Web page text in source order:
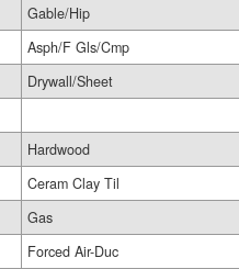
Gable/Hip
Asph/F Gls/Cmp
Drywall/Sheet
Hardwood
Ceram Clay Til
Gas
Forced Air-Duc